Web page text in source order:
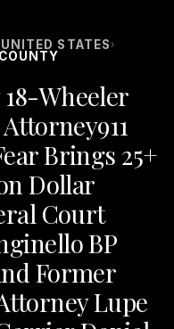
UNITED STATES ›
Wheeler
Brings 25+
Dollar
Court
BP
Former
Lupe